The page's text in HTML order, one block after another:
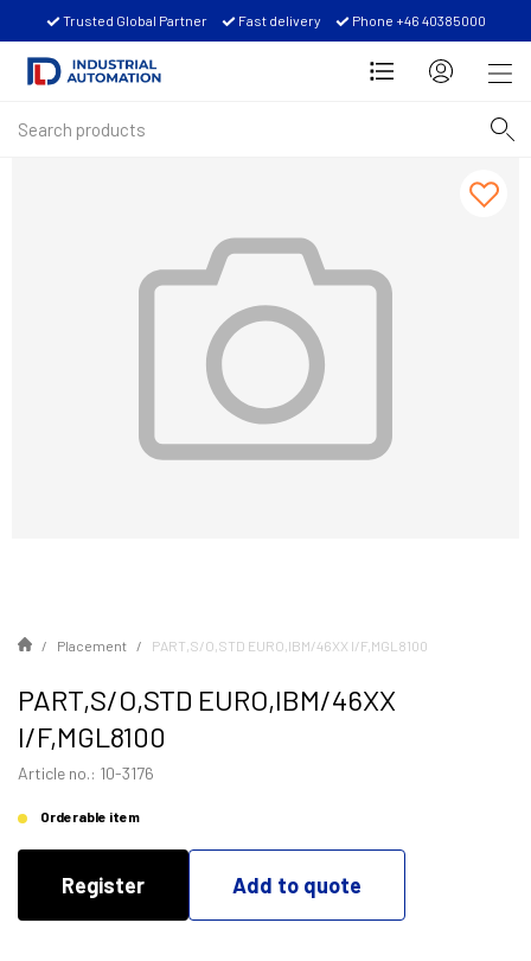
Trusted Global Partner Fast delivery Phone +46 40385000
Placement PART,S/O,STD EURO,IBM/46XX I/F,MGL8100
PART,S/O,STD EURO,IBM/46XX
I/F,MGL8100
Article no.: 10-3176
Orderable item
Register Add to quote